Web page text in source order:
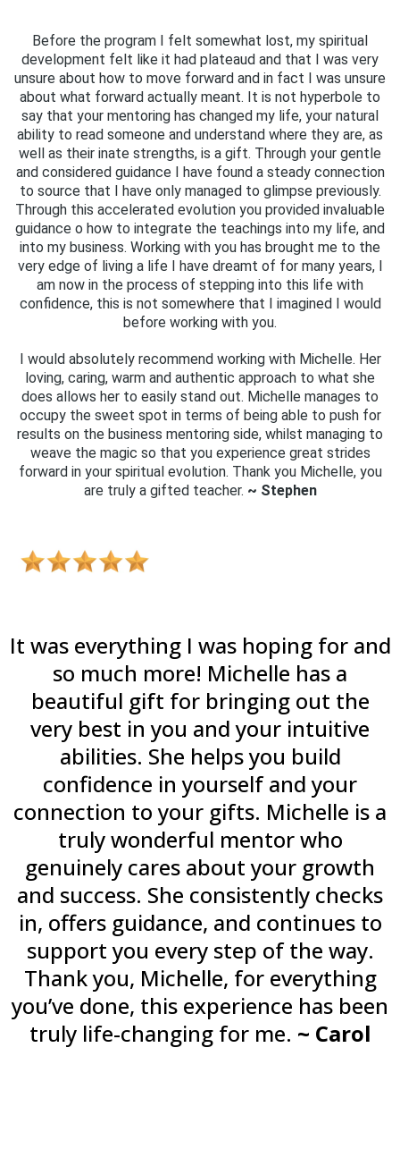
Before the program I felt somewhat lost, my spiritual
development felt like it had plateaud and that I was very
unsure about how to move forward and in fact I was unsure
about what forward actually meant. It is not hyperbole to
say that your mentoring has changed my life, your natural
ability to read someone and understand where they are, as
well as their inate strengths, is a gift. Through your gentle
and considered guidance I have found a steady connection
to source that I have only managed to glimpse previously.
Through this accelerated evolution you provided invaluable
guidance o how to integrate the teachings into my life, and
into my business. Working with you has brought me to the
very edge of living a life I have dreamt of for many years, I
am now in the process of stepping into this life with
confidence, this is not somewhere that I imagined I would
before working with you.
I would absolutely recommend working with Michelle. Her
loving, caring, warm and authentic approach to what she
does allows her to easily stand out. Michelle manages to
occupy the sweet spot in terms of being able to push for
results on the business mentoring side, whilst managing to
weave the magic so that you experience great strides
forward in your spiritual evolution. Thank you Michelle, you
are truly a gifted teacher. ~ Stephen
It was everything I was hoping for and
so much more! Michelle has a
beautiful gift for bringing out the
very best in you and your intuitive
abilities. She helps you build
confidence in yourself and your
connection to your gifts. Michelle is a
truly wonderful mentor who
genuinely cares about your growth
and success. She consistently checks
in, offers guidance, and continues to
support you every step of the way.
Thank you, Michelle, for everything
you’ve done, this experience has been
truly life-changing for me. ~ Carol